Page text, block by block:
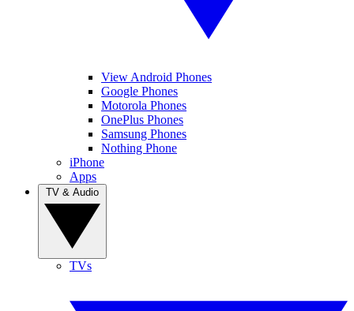
View Android Phones
Google Phones
Motorola Phones
OnePlus Phones
Samsung Phones
Nothing Phone
iPhone
Apps
TVs